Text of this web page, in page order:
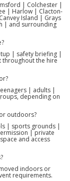
| Colchester |
| Harlow | Clacton-
Island | Grays
| and surrounding
| safety briefing |
the hire
| adults |
depending on
outdoors?
| sports grounds |
| private
and access
indoors or
requirements.